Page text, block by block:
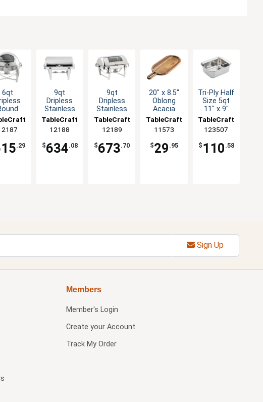
6qt
with
Top.29
9qt
Dripless
Stainless
Steel
Chafer
Dish with
Roll Top
TableCraft
12188
$634.08
9qt
Dripless
Stainless
Steel
Chafer
Dish with
Roll Top
TableCraft
12189
$673.70
20" x 8.5"
Oblong
Acacia
Wood
Serving
Board - 1
Each
TableCraft
11573
$29 .95
Tri-Ply Half
Size 5qt
11" x 9"
Induction
Serving
Pan
TableCraft
123507
$ 110 .58
Sign Up
Members
Member's Login
Create your Account
Track My Order